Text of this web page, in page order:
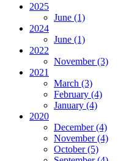
2025
June (1)
2024
June (1)
2022
November(3)
2021
March (3)
February (4)
January (4)
2020
December(4)
November(4)
October(5)